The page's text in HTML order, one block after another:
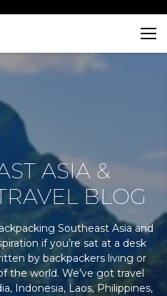
ASIA &
BLOG
Southeast Asia and
if you’re sat at a desk
by backpackers living or
the world. We’ve got travel
Indonesia, Laos, Philippines,